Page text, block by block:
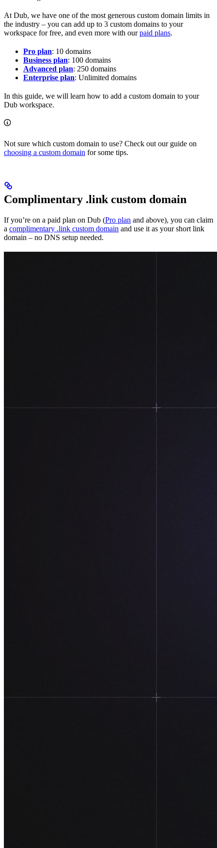
At Dub, we have one of the most generous custom domain limits in
the industry – you can add up to 3 custom domains to your
workspace for free, and even more with ourpaid plans.
Pro plan: 10 domains
Business plan: 100 domains
Advanced plan: 250 domains
Enterprise plan: Unlimited domains
In this guide, we will learn how to add a custom domain to your
Dub workspace.
Not sure which custom domain to use? Check out our guide on
choosing a custom domain for some tips.
Complimentary .link custom domain
If you’re on a paid plan on Dub (Pro plan and above), you can claim
a complimentary .link custom domain and use it as your short link
domain – no DNS setup needed.